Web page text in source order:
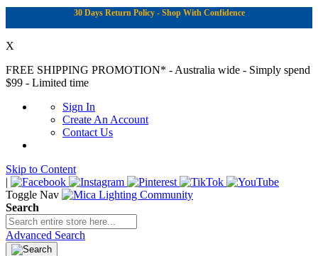
30 Days Return Policy - Shop With Confidence
X
FREE SHIPPING PROMOTION* - Australia wide - Simply spend
$99 - Limited time
Sign In
Create An Account
Contact Us
Skip to Content
|
Toggle Nav
Search
Advanced Search